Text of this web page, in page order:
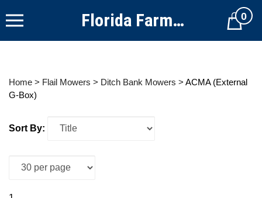
to
Florida Farm Equipment Cart0
Home > Flail Mowers > Ditch Bank Mowers > ACMA (External
G-Box)
Sort By: